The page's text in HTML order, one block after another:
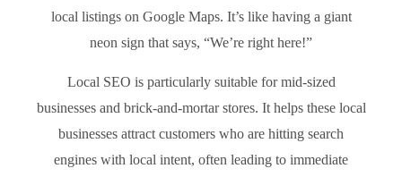
local listings on Google Maps. It’s like having a giant
neon sign that says, “We’re right here!”
Local SEO is particularly suitable for mid-sized
businesses and brick-and-mortar stores. It helps these local
businesses attract customers who are hitting search
engines with local intent, often leading to immediate